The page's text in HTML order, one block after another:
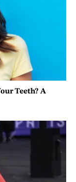
Teeth? A